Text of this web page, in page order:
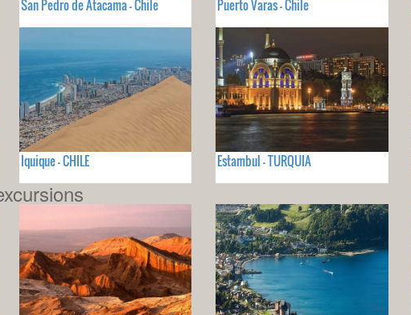
San Pedro de Atacama - Chile Puerto Varas - Chile
Iquique - CHILE Estambul - TURQUIA